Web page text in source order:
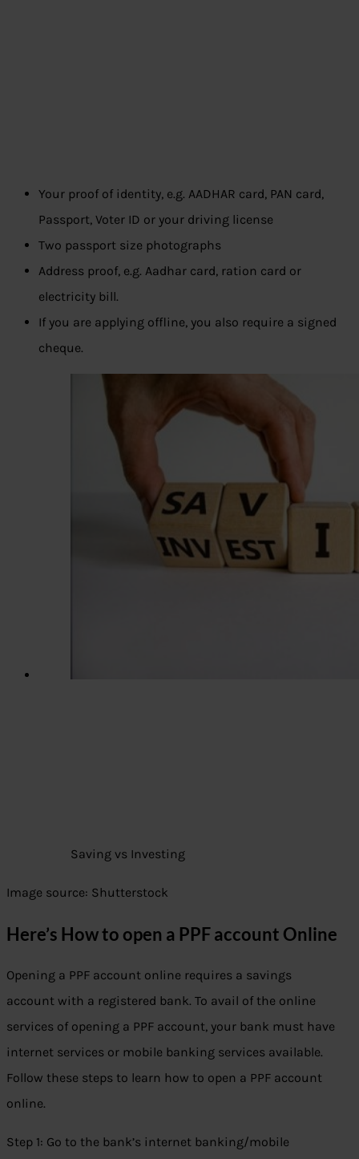
Your proof of identity, e.g. AADHAR card, PAN card,
Passport, Voter ID or your driving license
Two passport size photographs
Address proof, e.g. Aadhar card, ration card or
electricity bill.
If you are applying offline, you also require a signed
cheque.
Saving vs Investing
Image source: Shutterstock
Here’s How to open a PPF account Online
Opening a PPF account online requires a savings
account with a registered bank. To avail of the online
services of opening a PPF account, your bank must have
internet services or mobile banking services available.
Follow these steps to learn how to open a PPF account
online.
Step 1: Go to the bank’s internet banking/mobile